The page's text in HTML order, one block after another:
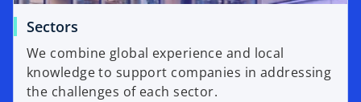
Sectors
We combine global experience and local
knowledge to support companies in addressing
the challenges of each sector.